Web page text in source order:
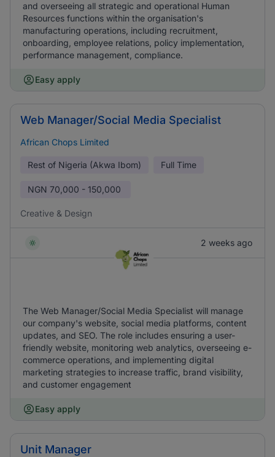
and overseeing all strategic and operational Human
Resources functions within the organisation's
manufacturing operations, including recruitment,
onboarding, employee relations, policy implementation,
performance management, compliance.
Easy apply
Web Manager/Social Media Specialist
African Chops Limited
Rest of Nigeria (Akwa Ibom) Full Time
NGN 70,000 - 150,000
Creative & Design
2 weeks ago
The Web Manager/Social Media Specialist will manage
our company's website, social media platforms, content
updates, and SEO. The role includes ensuring a user-
friendly website, monitoring web analytics, overseeing e-
commerce operations, and implementing digital
marketing strategies to increase traffic, brand visibility,
and customer engagement
Easy apply
Unit Manager